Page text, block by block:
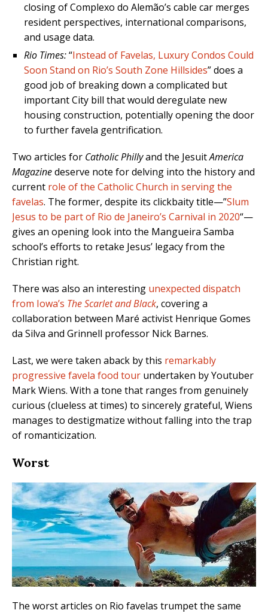
closing of Complexo do Alemão’s cable car merges
resident perspectives, international comparisons,
and usage data.
Rio Times:“Instead of Favelas, Luxury Condos Could
Soon Stand on Rio’s South Zone Hillsides” does a
good job of breaking down a complicated but
important City bill that would deregulate new
housing construction, potentially opening the door
to further favela gentrification.
Two articles for Catholic Phillyand the JesuitAmerica
Magazinedeserve note for delving into the history and
current role of the Catholic Church in serving the
favelas. The former, despite its clickbaity title—”Slum
Jesus to be part of Rio de Janeiro’s Carnival in 2020“—
gives an opening look into the Mangueira Samba
school’s efforts to retake Jesus’ legacy from the
Christian right.
There was also an interesting unexpected dispatch
from Iowa’s The Scarlet and Black, covering a
collaboration between Maré activist Henrique Gomes
da Silva and Grinnell professor Nick Barnes.
Last, we were taken aback by this remarkably
progressive favela food tour undertaken by Youtuber
Mark Wiens. With a tone that ranges from genuinely
curious (clueless at times) to sincerely grateful, Wiens
manages to destigmatize without falling into the trap
of romanticization.
Worst
The worst articles on Rio favelas trumpet the same